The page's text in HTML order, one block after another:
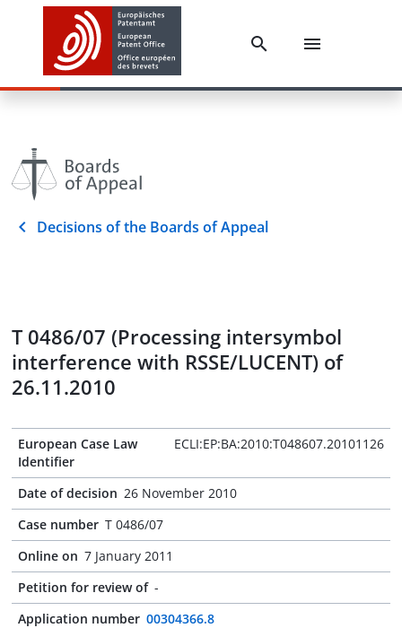
Decisions of the Boards of Appeal
T 0486/07 (Processing intersymbol
interference with RSSE/LUCENT) of
26.11.2010
European Case Law
Identifier
ECLI:EP:BA:2010:T048607.20101126
Date of decision 26 November 2010
Case number T 0486/07
Online on 7 January 2011
Petition for review of -
Application number 00304366.8